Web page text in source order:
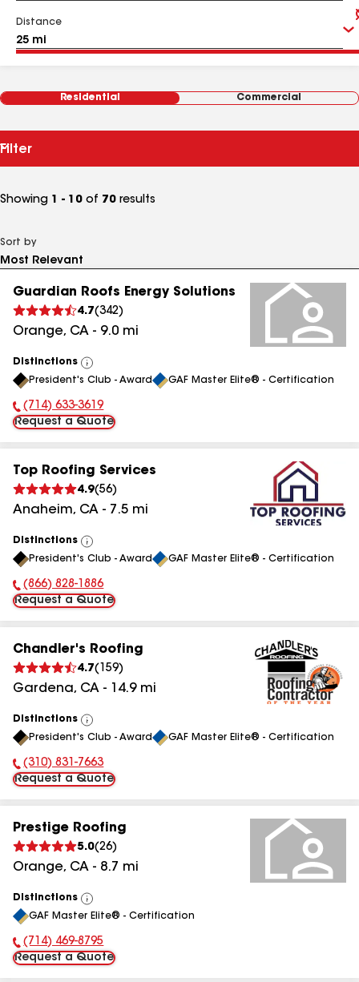
Distance
Residential Commercial
Filter
Showing 1 - 10 of 70 results
Sort by
Guardian Roofs Energy Solutions
4.7(342)
Orange, CA - 9.0 mi
Distinctions
View
All
President's Club - Award GAF Master Elite® - Certification
Phone Number:
(714) 633-3619
Request a Quote
Top Roofing Services
4.9(56)
Anaheim, CA - 7.5 mi
Distinctions
View
All
President's Club - Award GAF Master Elite® - Certification
Phone Number:
(866) 828-1886
Request a Quote
Chandler's Roofing
4.7( 159)
Gardena, CA - 14.9mi
Distinctions
View
All
President's Club - Award GAF Master Elite® - Certification
Phone Number:
(310) 831-7663
Request a Quote
Prestige Roofing
5.0(26)
Orange, CA - 8.7 mi
Distinctions
View
All
GAF Master Elite® - Certification
Phone Number:
(714) 469-8795
Request a Quote